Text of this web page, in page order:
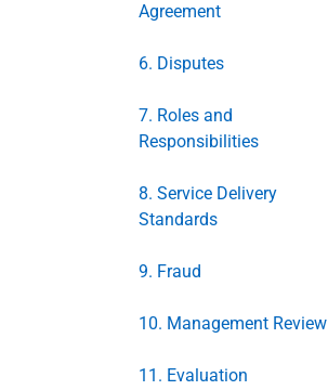
Agreement
6. Disputes
7. Roles and
Responsibilities
8. Service Delivery
Standards
9. Fraud
10. Management Review
11. Evaluation